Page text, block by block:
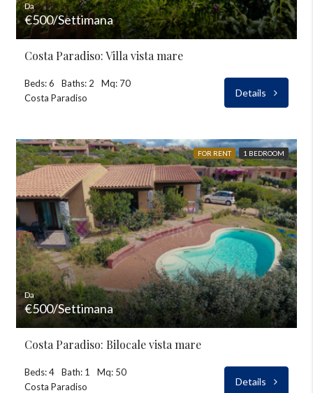
Da
€500/Settimana
Costa Paradiso: Villa vista mare
Beds: 6 Baths: 2
Mq: 70
Costa Paradiso
Details
FOR RENT 1 BEDROOM
Da
€500/Settimana
Costa Paradiso: Bilocale vista mare
Beds: 4 Bath: 1
Mq: 50
Costa Paradiso
Details